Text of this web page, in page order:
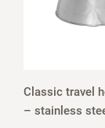
Classic travel
– stainless